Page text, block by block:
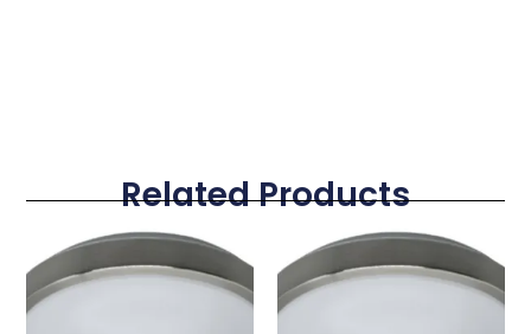
Related Products